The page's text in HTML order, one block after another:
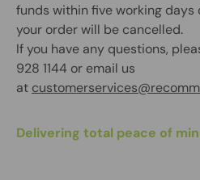
funds within five working
your order will be cancelled.
If you have any questions,
928 1144 or email us
at
Delivering total peace of